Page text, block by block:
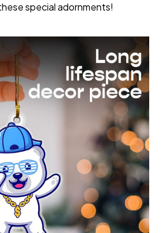
special adornments!